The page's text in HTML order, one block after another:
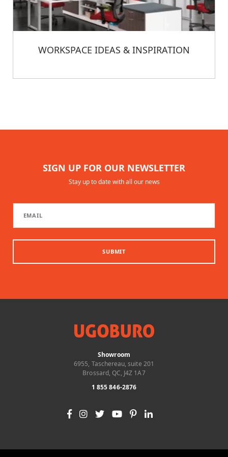
WORKSPACE IDEAS & INSPIRATION
SIGN UP FOR OUR NEWSLETTER
Stay up to date with all our news
SUBMIT
Showroom
6955, Taschereau, suite 201
Brossard, QC, J4Z 1A7
1 855 846-2876